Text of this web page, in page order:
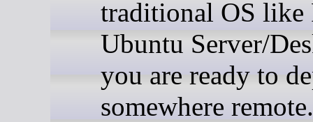
traditional OS like
Ubuntu Server/
you are ready to
somewhere remote.